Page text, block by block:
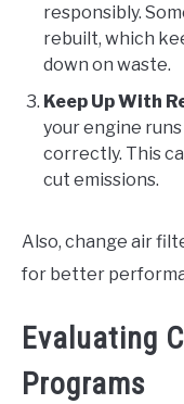
responsibly.
rebuilt, which
down on waste.
Keep Up With
your engine
correctly. This
cut emissions.
Also, change air
for better
Evaluating
Programs